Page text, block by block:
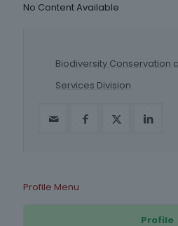
No Content Available
Biodiversity Conservation
Services Division
Profile Menu
Profile